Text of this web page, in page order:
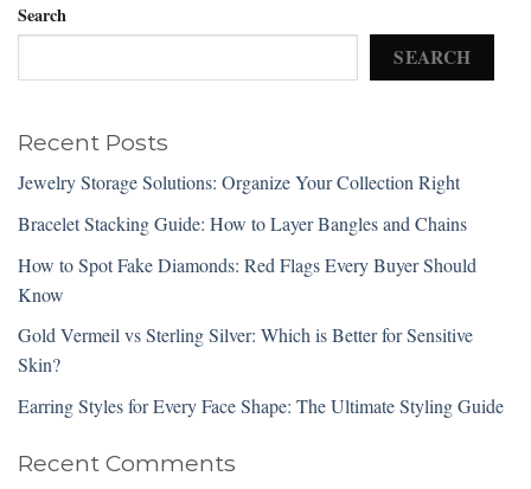
Search
SEARCH
Recent Posts
Jewelry Storage Solutions: Organize Your Collection Right
Bracelet Stacking Guide: How to Layer Bangles and Chains
How to Spot Fake Diamonds: Red Flags Every Buyer Should
Know
Gold Vermeil vs Sterling Silver: Which is Better for Sensitive
Skin?
Earring Styles for Every Face Shape: The Ultimate Styling Guide
Recent Comments